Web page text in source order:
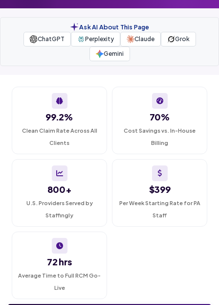
Ask AI About This Page
ChatGPT Perplexity Claude
Grok
Gemini
99.2%
Clean Claim Rate Across All
Clients
70%
Cost Savings vs. In-House
Billing
800+
U.S. Providers Served by
Staffingly
$399
Per Week Starting Rate for PA
Staff
72 hrs
Average Time to Full RCM Go-
Live